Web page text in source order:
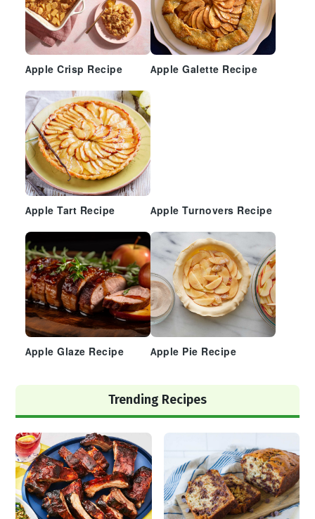
Apple Crisp Recipe Apple Galette Recipe
Apple Tart Recipe Apple Turnovers Recipe
Apple Glaze Recipe Apple Pie Recipe
Trending Recipes